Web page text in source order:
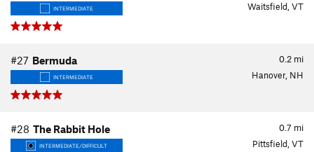
INTERMEDIATE Waitsfield, VT
0.2 mi
#27 Bermuda
INTERMEDIATE Hanover, NH
0.7 mi
#28 The Rabbit Hole
INTERMEDIATE/DIFFICULT Pittsfield, VT